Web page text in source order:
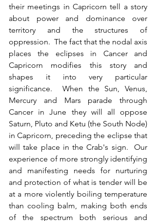
their meetings in Capricorn tell a story
about power and dominance over
territory and the structures of
oppression.  The fact that the nodal axis
places the eclipses in Cancer and
Capricorn modifies this story and
shapes it into very particular
significance.  When the Sun, Venus,
Mercury and Mars parade through
Cancer in June they will all oppose
Saturn, Pluto and Ketu (the South Node)
in Capricorn, preceding the eclipse that
will take place in the Crab's sign.  Our
experience of more strongly identifying
and manifesting needs for nurturing
and protection of what is tender will be
at a more violently boiling temperature
than cooling balm, making both ends
of the spectrum both serious and